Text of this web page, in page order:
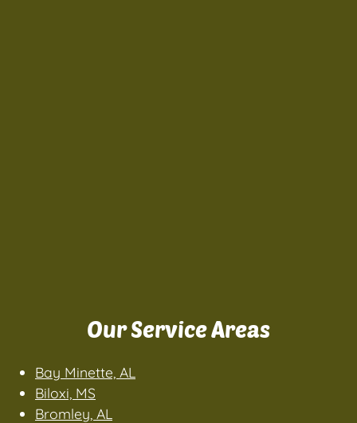
Our Service Areas
Bay Minette, AL
Biloxi, MS
Bromley, AL